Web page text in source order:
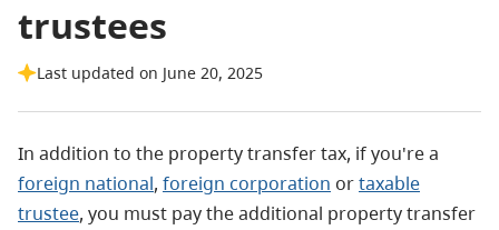
trustees
Last updated on June 20, 2025
In addition to the property transfer tax, if you're a
foreign national, foreign corporation ortaxable
trustee, you must pay the additional property transfer